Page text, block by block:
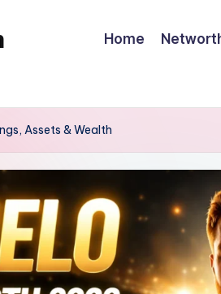
Home
Assets & Wealth